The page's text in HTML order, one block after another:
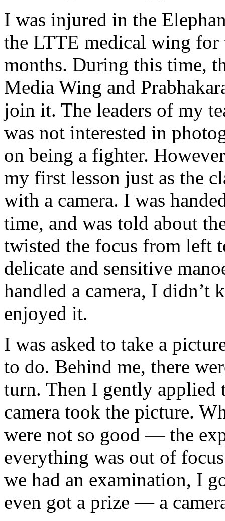
I was injured in the
the LTTE medical wing for
months. During this time,
Media Wing and
join it. The leaders of my
was not interested in
on being a fighter.
my first lesson just as the
with a camera. I was
time, and was told about
twisted the focus from left
delicate and sensitive
handled a camera, I
enjoyed it.
I was asked to take a
to do. Behind me, there
turn. Then I gently applied
camera took the picture.
were not so good — the
everything was out of
we had an examination, I
even got a prize — a